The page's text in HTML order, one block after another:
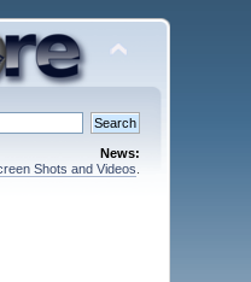
News:
Shots and Videos